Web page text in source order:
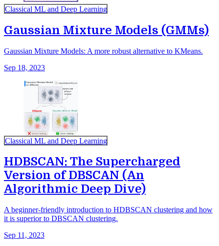
Classical ML and Deep Learning
Gaussian Mixture Models (GMMs)
Gaussian Mixture Models: A more robust alternative to KMeans.
Sep 18, 2023
Classical ML and Deep Learning
HDBSCAN: The Supercharged
Version of DBSCAN (An
Algorithmic Deep Dive)
A beginner-friendly introduction to HDBSCAN clustering and how
it is superior to DBSCAN clustering.
Sep 11, 2023